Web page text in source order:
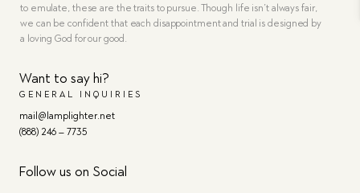
to emulate, these are the traits to pursue. Though life isn’t always fair,
we can be confident that each disappointment and trial is designed by
a loving God for our good.
Want to say hi?
GENERAL INQUIRIES
mail@lamplighter.net
(888) 246 – 7735
Follow us on Social